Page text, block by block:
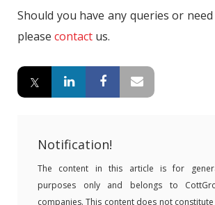
Should you have any queries or
please contact us.
Notification!
The content in this article is for
purposes only and belongs to
companies. This content does not